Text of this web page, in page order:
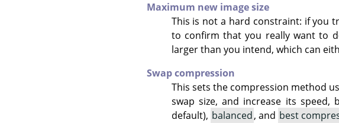
Maximum new image size
This is not a hard constraint: if you
to confirm that you really want to
larger than you intend, which can
Swap compression
This sets the compression method
swap size, and increase its
default), balanced, and best